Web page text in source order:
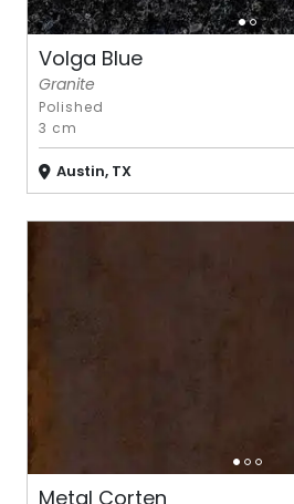
Volga Blue
Granite
Polished
3 cm
Austin, TX
Metal Corten